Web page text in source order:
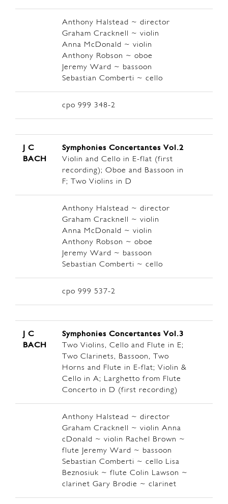
Anthony Halstead ~ director
Graham Cracknell ~ violin
Anna McDonald ~ violin
Anthony Robson ~ oboe
Jeremy Ward ~ bassoon
Sebastian Comberti ~ cello
cpo 999 348-2
J C
BACH
Symphonies Concertantes Vol.2
Violin and Cello in E-flat (first
recording); Oboe and Bassoon in
F; Two Violins in D
Anthony Halstead ~ director
Graham Cracknell ~ violin
Anna McDonald ~ violin
Anthony Robson ~ oboe
Jeremy Ward ~ bassoon
Sebastian Comberti ~ cello
cpo 999 537-2
J C
BACH
Symphonies Concertantes Vol.3
Two Violins, Cello and Flute in E;
Two Clarinets, Bassoon, Two
Horns and Flute in E-flat; Violin &
Cello in A; Larghetto from Flute
Concerto in D (first recording)
Anthony Halstead ~ director
Graham Cracknell ~ violin Anna
cDonald ~ violin Rachel Brown ~
flute Jeremy Ward ~ bassoon
Sebastian Comberti ~ cello Lisa
Beznosiuk ~ flute Colin Lawson ~
clarinet Gary Brodie ~ clarinet